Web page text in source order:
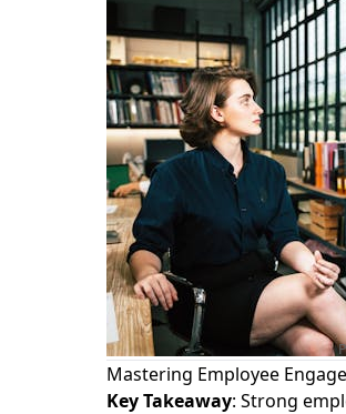
Mastering Employee
Key Takeaway: Strong